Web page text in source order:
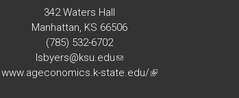
342 Waters Hall
Manhattan, KS 66506
(785) 532-6702
lsbyers@ksu.edu(link
sends
www.ageconomics.k-state.edu/(link